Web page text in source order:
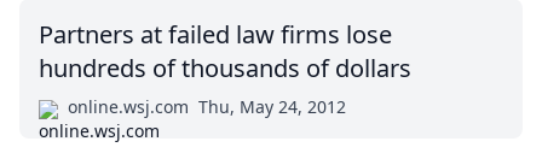
Partners at failed law firms lose
hundreds of thousands of dollars
online.wsj.com Thu, May 24, 2012